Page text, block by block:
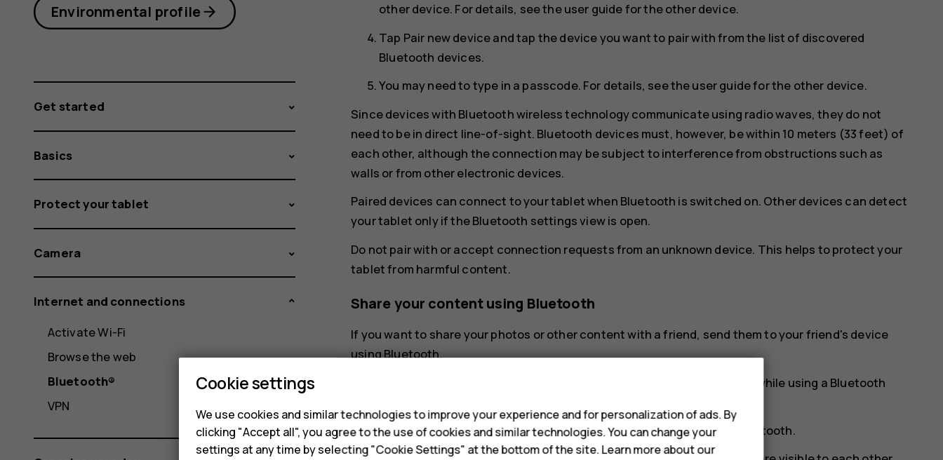
other device. For details, see the user guide for the other device.
Tap Pair new deviceand tap the device you want to pair with from the list of discovered
Bluetooth devices.
You may need to type in a passcode. For details, see the user guide for the other device.
Since devices with Bluetooth wireless technology communicate using radio waves, they do not
need to be in direct line-of-sight. Bluetooth devices must, however, be within 10 meters (33 feet) of
each other, although the connection may be subject to interference from obstructions such as
walls or from other electronic devices.
Paired devices can connect to your tablet when Bluetooth is switched on. Other devices can detect
your tablet only if the Bluetooth settings view is open.
Do not pair with or accept connection requests from an unknown device. This helps to protect your
tablet from harmful content.
Share your content using Bluetooth
If you want to share your photos or other content with a friend, send them to your friend's device
using Bluetooth.
You can use more than one Bluetooth connection at a time. For example, while using a Bluetooth
TapSettings>Connected devices>Connection preferences Bluetooth.
Environmental profile
Get started
Basics
Protect your tablet
Camera
Internet and connections
Activate Wi-Fi
Browse the web
Bluetooth®
VPN
Cookie settings
We use cookies and similar technologies to improve your experience and for personalization of ads. By
clicking "Accept all", you agree to the use of cookies and similar technologies. You can change your
settings at any time by selecting "Cookie Settings" at the bottom of the site. Learn more about our